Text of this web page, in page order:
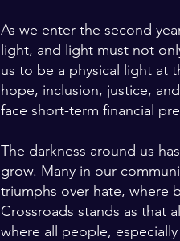
As we enter the second
light, and light must not
us to be a physical light at
hope, inclusion, justice,
face short-term financial
The darkness around us
grow. Many in our
triumphs over hate, where
Crossroads stands as that
where all people,